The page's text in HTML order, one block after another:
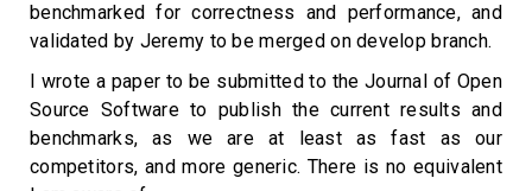
benchmarked for correctness and performance, and
validated by Jeremy to be merged on develop branch.
I wrote a paper to be submitted to the Journal of Open
Source Software to publish the current results and
benchmarks, as we are at least as fast as our
competitors, and more generic. There is no equivalent